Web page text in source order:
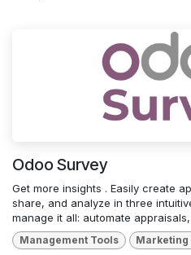
Odoo Survey
Get more insights . Easily create
share, and analyze in three
manage it all: automate
Management Tools Marketing